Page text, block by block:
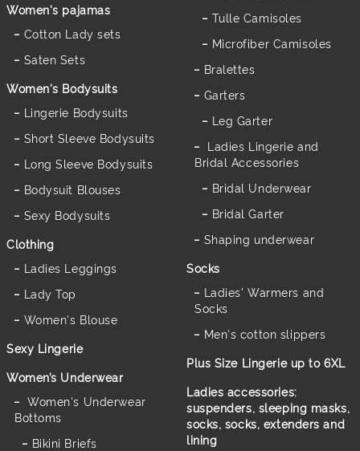
Women's pajamas
Cotton Lady sets
Saten Sets
Women's Bodysuits
Lingerie Bodysuits
Short Sleeve Bodysuits
Long Sleeve Bodysuits
Bodysuit Blouses
Sexy Bodysuits
Clothing
Ladies Leggings
Lady Top
Women's Blouse
Sexy Lingerie
Women’s Underwear
Women's Underwear
Bottoms
Bikini Briefs
Tulle Camisoles
Microfiber Camisoles
Bralettes
Garters
Leg Garter
Ladies Lingerie and
Bridal Accessories
Bridal Underwear
Bridal Garter
Shaping underwear
Socks
Ladies' Warmers and
Socks
Men's cotton slippers
Plus Size Lingerie up to 6XL
Ladies accessories:
suspenders, sleeping masks,
socks, socks, extenders and
lining